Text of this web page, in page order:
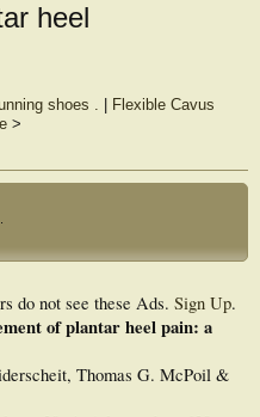
heel
shoes .
Flexible Cavus
>
do not see these Ads. Sign Up.
of plantar heel pain: a
Thomas G. McPoil &